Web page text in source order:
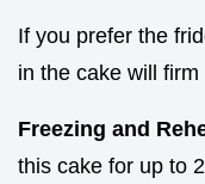
If you prefer the
in the cake will
Freezing and
this cake for up to